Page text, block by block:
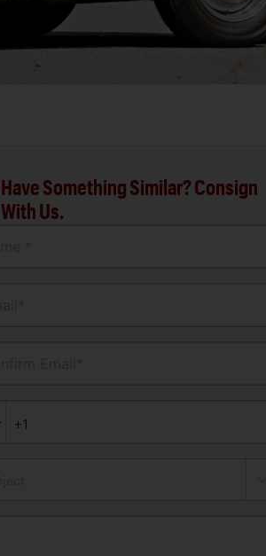
Have Something Similar? Consign
With Us.